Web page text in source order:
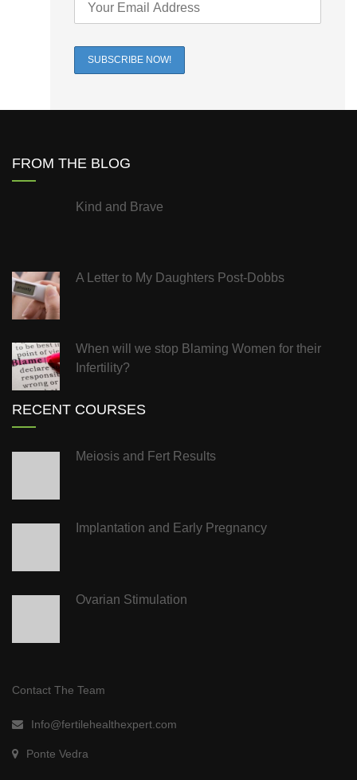
FROM THE BLOG
Kind and Brave
A Letter to My Daughters Post-Dobbs
When will we stop Blaming Women for their
Infertility?
RECENT COURSES
Meiosis and Fert Results
Implantation and Early Pregnancy
Ovarian Stimulation
Contact The Team
Info@fertilehealthexpert.com
Ponte Vedra